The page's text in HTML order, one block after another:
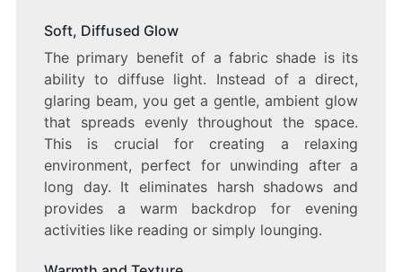
Soft, Diffused Glow
The primary benefit of a fabric shade is its
ability to diffuse light. Instead of a direct,
glaring beam, you get a gentle, ambient glow
that spreads evenly throughout the space.
This is crucial for creating a relaxing
environment, perfect for unwinding after a
long day. It eliminates harsh shadows and
provides a warm backdrop for evening
activities like reading or simply lounging.